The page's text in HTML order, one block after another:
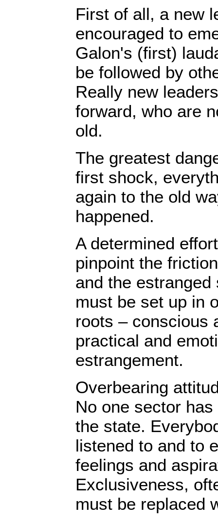
First of all, a new
encouraged to
Galon's (first)
be followed by
Really new
forward, who are
old.
The greatest
first shock,
again to the old
happened.
A determined
pinpoint the
and the
must be set up in
roots – conscious
practical and
estrangement.
Overbearing
No one sector
the state.
listened to and to
feelings and
Exclusiveness,
must be replaced